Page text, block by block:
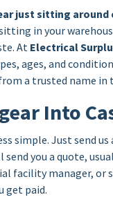
just sitting
in your
At Electrical
ages, and
a trusted name in
Into
simple. Just send
you a quote,
facility manager, or
get paid.